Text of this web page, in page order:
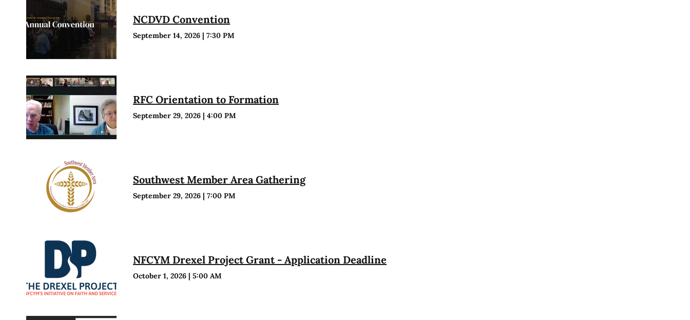
NCDVD Convention
September 14, 2026 |7:30 PM
RFC Orientation to Formation
September 29, 2026 |4:00 PM
Southwest Member Area Gathering
September 29, 2026 |7:00 PM
NFCYM Drexel Project Grant - Application Deadline
October 1, 2026 |5:00 AM